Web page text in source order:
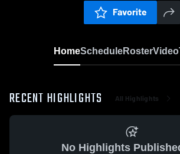
Favorite
HomeScheduleRosterVideo
RECENT HIGHLIGHTS All Highlights
No Highlights